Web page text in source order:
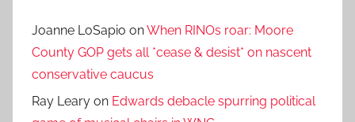
Joanne LoSapio onWhen RINOs roar: Moore
County GOP gets all *cease & desist* on nascent
conservative caucus
Ray Leary on Edwards debacle spurring political